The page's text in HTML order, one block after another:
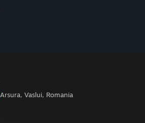
Arsura, Vaslui, Romania